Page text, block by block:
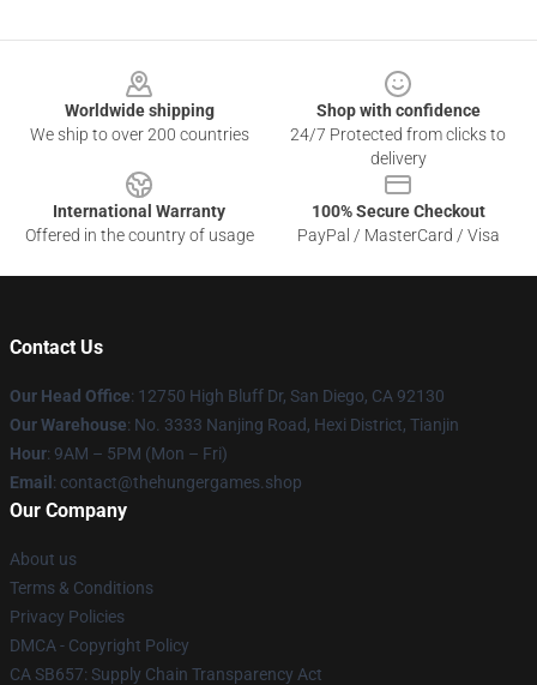
Worldwide shipping
We ship to over 200 countries
Shop with confidence
24/7 Protected from clicks to
delivery
International Warranty
Offered in the country of usage
100% Secure Checkout
PayPal / MasterCard / Visa
Contact Us
Our Head Office: 12750 High Bluff Dr, San Diego, CA 92130
Our Warehouse: No. 3333 Nanjing Road, Hexi District, Tianjin
Hour: 9AM – 5PM (Mon – Fri)
Email : contact@thehungergames.shop
Our Company
About us
Terms & Conditions
Privacy Policies
DMCA - Copyright Policy
CA SB657: Supply Chain Transparency Act